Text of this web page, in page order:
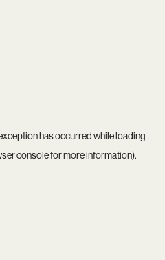
has occurred while loading
consolefor more information).